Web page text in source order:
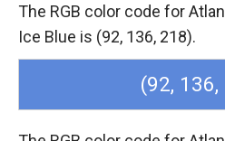
The RGB color code for
Ice Blue is (92, 136, 218).
(92, 136,